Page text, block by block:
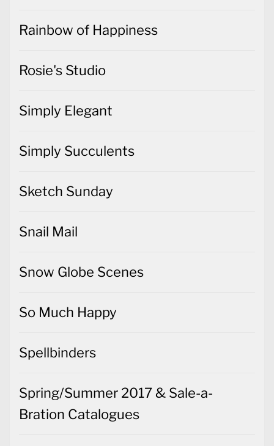
Rainbow of Happiness
Rosie's Studio
Simply Elegant
Simply Succulents
Sketch Sunday
Snail Mail
Snow Globe Scenes
So Much Happy
Spellbinders
Spring/Summer 2017 & Sale-a-
Bration Catalogues